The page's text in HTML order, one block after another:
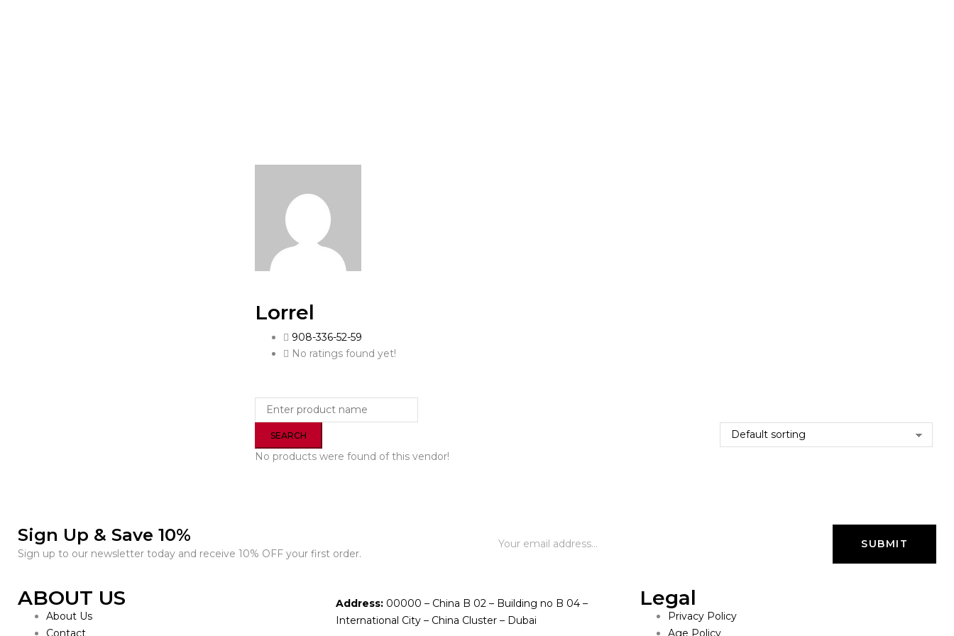
Lorrel
908-336-52-59
No ratings found yet!
No products were found of this vendor!
Sign Up & Save 10%
Sign up to our newsletter today and receive 10% OFF your first order.
ABOUT US
About Us
Contact
Address:00000 – China B 02 – Building no B 04 –
International City – China Cluster – Dubai
Legal
Privacy Policy
Age Policy